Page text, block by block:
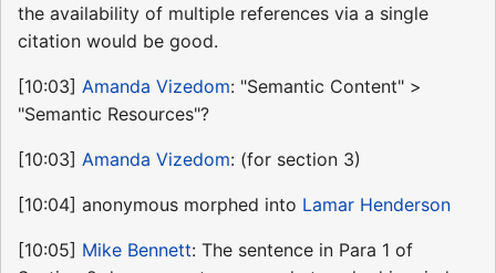
the availability of multiple references via a single
citation would be good.
[10:03] Amanda Vizedom: "Semantic Content" >
"Semantic Resources"?
[10:03] Amanda Vizedom: (for section 3)
[10:04] anonymous morphed into Lamar Henderson
[10:05] Mike Bennett: The sentence in Para 1 of